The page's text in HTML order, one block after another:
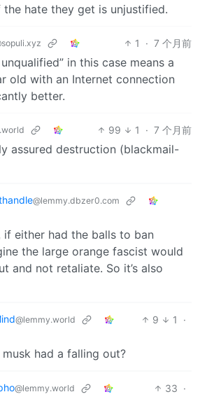
hate they get is unjustified.
1 · 7 个月前
in this case means a
old with an Internet connection
better.
99 1 · 7 个月前
assured destruction (blackmail-
@lemmy.dbzer0.com
either had the balls to ban
the large orange fascist would
and not retaliate. So it’s also
@lemmy.world 9 1
·
had a falling out?
@lemmy.world 33 ·